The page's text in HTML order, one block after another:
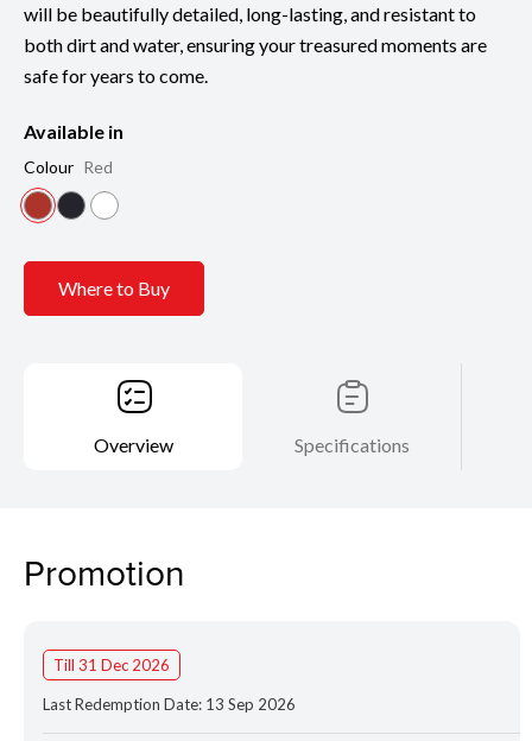
will be beautifully detailed, long-lasting, and resistant to
both dirt and water, ensuring your treasured moments are
safe for years to come.
Available in
Colour Red
Where to Buy
Overview Specifications
Promotion
Till 31 Dec 2026
Last Redemption Date: 13 Sep 2026